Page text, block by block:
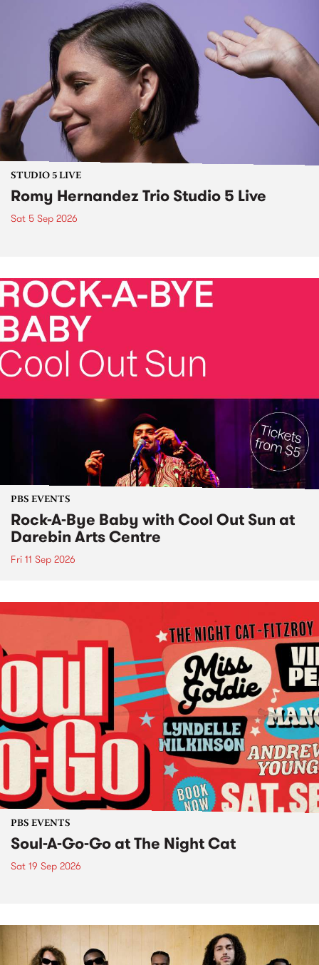
STUDIO 5 LIVE
Romy Hernandez Trio Studio 5 Live
Sat 5 Sep 2026
PBS EVENTS
Rock-A-Bye Baby with Cool Out Sun at
Darebin Arts Centre
Fri 11 Sep 2026
PBS EVENTS
Soul-A-Go-Go at The Night Cat
Sat 19 Sep 2026